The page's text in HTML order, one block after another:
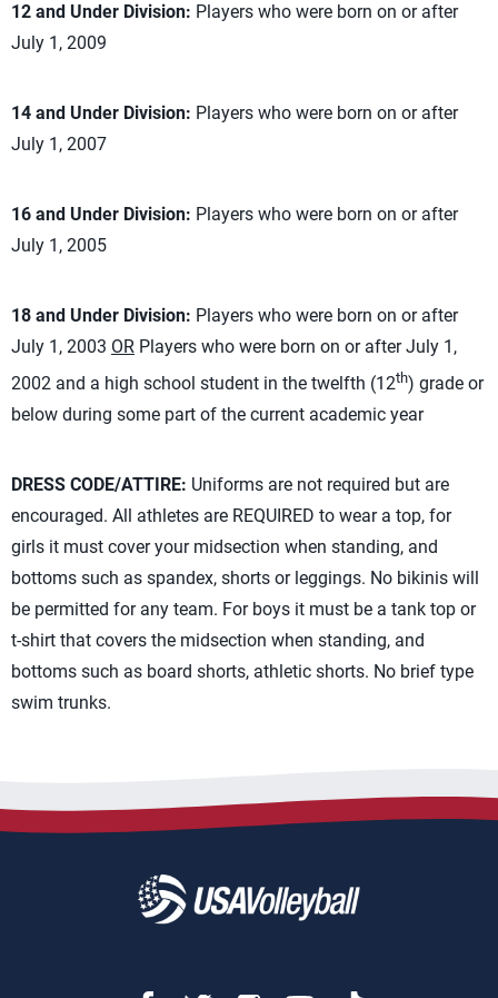
12 and Under Division: Players who were born on or after
July 1, 2009
14 and Under Division: Players who were born on or after
July 1, 2007
16 and Under Division: Players who were born on or after
July 1, 2005
18 and Under Division: Players who were born on or after
July 1, 2003 OR Players who were born on or after July 1,
2002 and a high school student in the twelfth (12th) grade or
below during some part of the current academic year
DRESS CODE/ATTIRE: Uniforms are not required but are
encouraged. All athletes are REQUIRED to wear a top, for
girls it must cover your midsection when standing, and
bottoms such as spandex, shorts or leggings. No bikinis will
be permitted for any team. For boys it must be a tank top or
t-shirt that covers the midsection when standing, and
bottoms such as board shorts, athletic shorts. No brief type
swim trunks.